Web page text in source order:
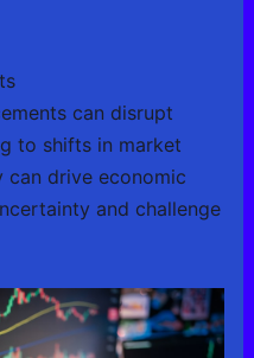
can disrupt
to shifts in market
can drive economic
and challenge